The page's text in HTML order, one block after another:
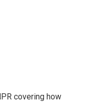
covering how